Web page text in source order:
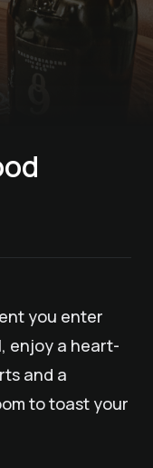
you enter
enjoy a heart-
and a
to toast your